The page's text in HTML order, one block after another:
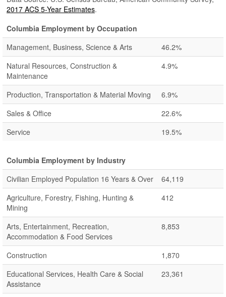
2017 ACS 5-Year Estimates.
Columbia Employment by Occupation
Management, Business, Science & Arts
46.2%
Natural Resources, Construction &
Maintenance
4.9%
Production, Transportation & Material Moving
6.9%
Sales & Office
22.6%
Service
19.5%
Columbia Employment by Industry
Civilian Employed Population 16 Years & Over
64,119
Agriculture, Forestry, Fishing, Hunting &
Mining
412
Arts, Entertainment, Recreation,
Accommodation & Food Services
8,853
Construction
1,870
Educational Services, Health Care & Social
Assistance
23,361